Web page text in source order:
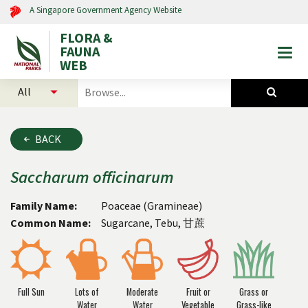
A Singapore Government Agency Website
FLORA &
FAUNA
WEB
search
and
animals
BACK
Saccharumofficinarum
Family Name:
Poaceae (Gramineae)
Common Name:
Sugarcane, Tebu, 甘蔗
Full Sun
Lots of
Water
Moderate
Water
Fruit or
Vegetable
Grass or
Grass-like